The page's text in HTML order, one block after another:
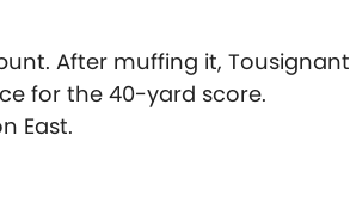
After muffing it, Tousignant
for the 40-yard score.
East.